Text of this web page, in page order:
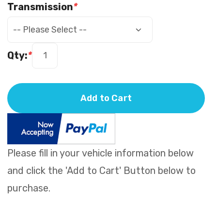
Please fill in your vehicle information below
and click the 'Add to Cart' Button below to
purchase.
*
Transmission
*
Qty:
Add to Cart